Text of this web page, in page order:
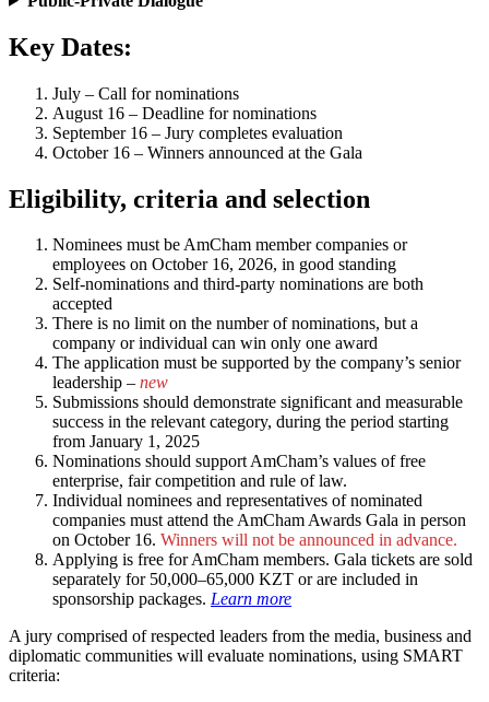
Key Dates:
July – Call for nominations
August 16 – Deadline for nominations
September 16 – Jury completes evaluation
October 16 – Winners announced at the Gala
Eligibility, criteria and selection
Nominees must be AmCham member companies or
employees on October 16, 2026, in good standing
Self-nominations and third-party nominations are both
accepted
There is no limit on the number of nominations, but a
company or individual can win only one award
The application must be supported by the company’s senior
leadership – new
Submissions should demonstrate significant and measurable
success in the relevant category, during the period starting
from January 1, 2025
Nominations should support AmCham’s values of free
enterprise, fair competition and rule of law.
Individual nominees and representatives of nominated
companies must attend the AmCham Awards Gala in person
on October 16. Winners will not be announced in advance. ​
Applying is free for AmCham members. Gala tickets are sold
separately for 50,000–65,000 KZT or are included in
sponsorship packages. Learn more
A jury comprised of respected leaders from the media, business and
diplomatic communities will evaluate nominations, using SMART
criteria: